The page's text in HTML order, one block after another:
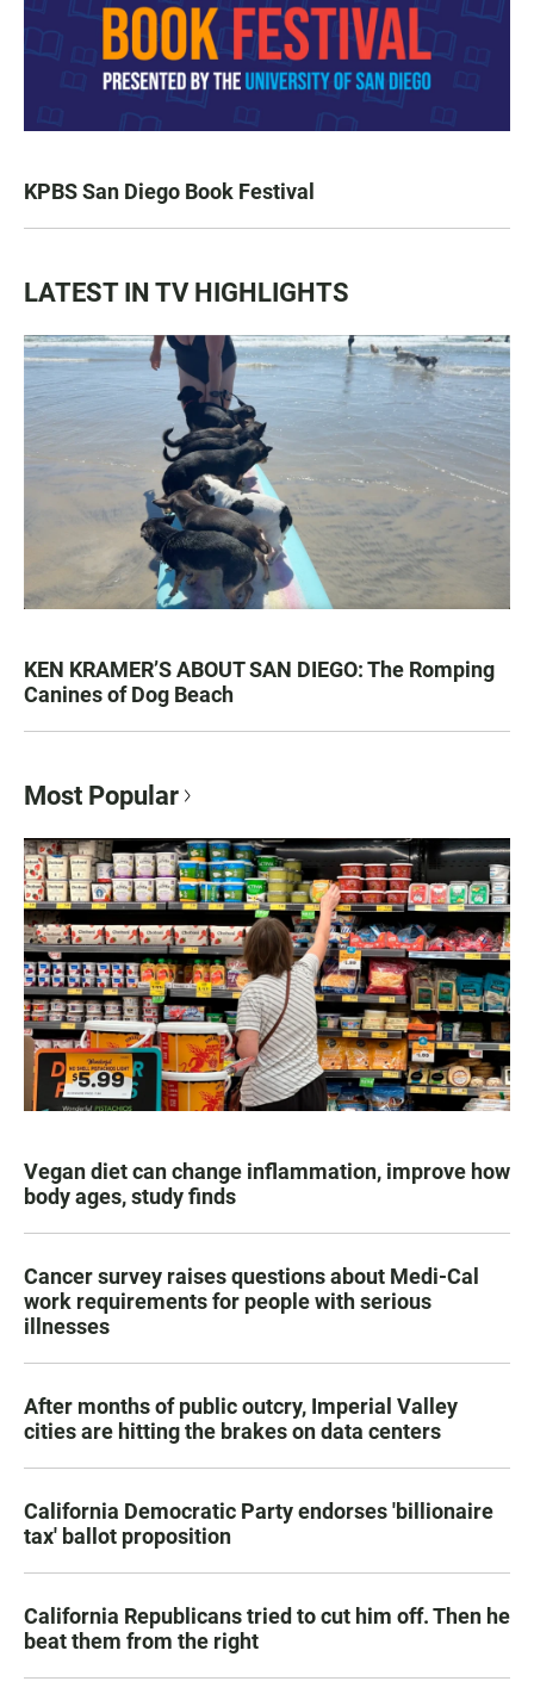
KPBS San Diego Book Festival
LATEST IN TV HIGHLIGHTS
KEN KRAMER’S ABOUT SAN DIEGO: The Romping
Canines of Dog Beach
Most Popular
Vegan diet can change inflammation, improve how
body ages, study finds
Cancer survey raises questions about Medi-Cal
work requirements for people with serious
illnesses
After months of public outcry, Imperial Valley
cities are hitting the brakes on data centers
California Democratic Party endorses 'billionaire
tax' ballot proposition
California Republicans tried to cut him off. Then he
beat them from the right